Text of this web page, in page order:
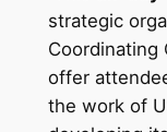
strategic
Coordinating
offer
the work of